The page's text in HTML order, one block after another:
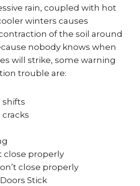
rain, coupled with hot
winters causes
of the soil around
nobody knows when
will strike, some warning
trouble are:
shifts
close properly
close properly
Stick